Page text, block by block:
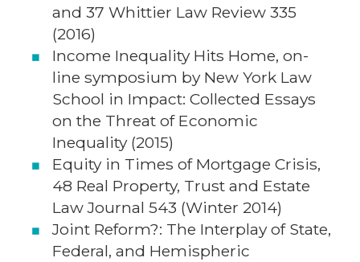
and 37 Whittier Law Review 335
(2016)
Income Inequality Hits Home, on-
line symposium by New York Law
School in Impact: Collected Essays
on the Threat of Economic
Inequality (2015)
Equity in Times of Mortgage Crisis,
48 Real Property, Trust and Estate
Law Journal 543 (Winter 2014)
Joint Reform?: The Interplay of State,
Federal, and Hemispheric